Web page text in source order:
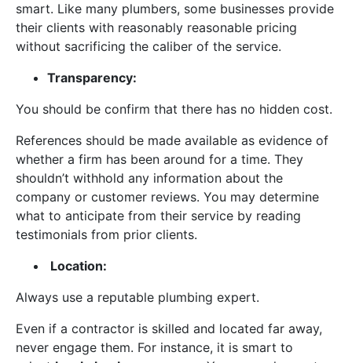
smart. Like many plumbers, some businesses provide
their clients with reasonably reasonable pricing
without sacrificing the caliber of the service.
Transparency:
You should be confirm that there has no hidden cost.
References should be made available as evidence of
whether a firm has been around for a time. They
shouldn’t withhold any information about the
company or customer reviews. You may determine
what to anticipate from their service by reading
testimonials from prior clients.
Location:
Always use a reputable plumbing expert.
Even if a contractor is skilled and located far away,
never engage them. For instance, it is smart to